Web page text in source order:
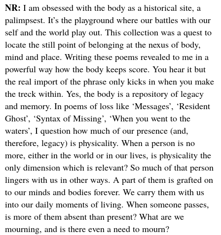
NR: I am obsessed with the body as a historical site, a
palimpsest. It’s the playground where our battles with our
self and the world play out. This collection was a quest to
locate the still point of belonging at the nexus of body,
mind and place. Writing these poems revealed to me in a
powerful way how the body keeps score. You hear it but
the real import of the phrase only kicks in when you make
the treck within. Yes, the body is a repository of legacy
and memory. In poems of loss like ‘Messages’, ‘Resident
Ghost’, ‘Syntax of Missing’, ‘When you went to the
waters’, I question how much of our presence (and,
therefore, legacy) is physicality. When a person is no
more, either in the world or in our lives, is physicality the
only dimension which is relevant? So much of that person
lingers with us in other ways. A part of them is grafted on
to our minds and bodies forever. We carry them with us
into our daily moments of living. When someone passes,
is more of them absent than present? What are we
mourning, and is there even a need to mourn?